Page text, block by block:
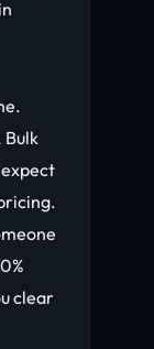
Bulk
clear